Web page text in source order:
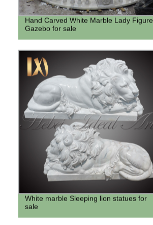
Hand Carved White Marble Lady Figure
Gazebo for sale
White marble Sleeping lion statues for
sale